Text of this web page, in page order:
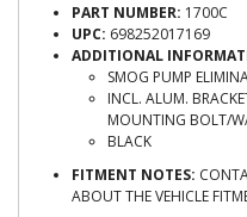
PART NUMBER: 1700C
UPC: 698252017169
ADDITIONAL
SMOG PUMP
INCL. ALUM.
MOUNTING BOLT/
BLACK
FITMENT NOTES:
ABOUT THE VEHICLE